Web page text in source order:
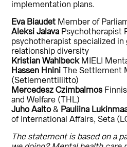
implementation plans.
Eva Biaudet Member of
Aleksi Jalava Psychotherapist
psychotherapist specialized in
relationship diversity
Kristian WahlbeckMIELI
Hassen Hnini The Settlement
(Setlementtiliitto)
Mercedesz Czimbalmos
and Welfare (THL)
Juho Aalto& Pauliina
of International Affairs, Seta
The statement is based on a